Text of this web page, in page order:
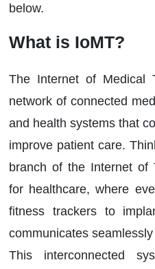
below.
What is IoMT?
The Internet of Medical
network of connected
and health systems that
improve patient care.
branch of the Internet of
for healthcare, where
fitness trackers to
communicates
This interconnected